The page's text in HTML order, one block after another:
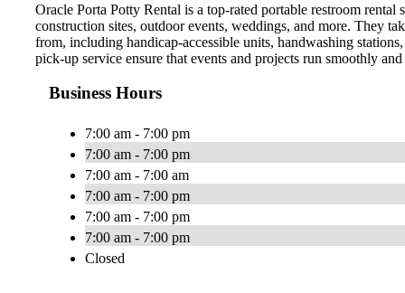
Oracle Porta Potty Rental is a top-rated portable restroom
construction sites, outdoor events, weddings, and more. They
from, including handicap-accessible units, handwashing
pick-up service ensure that events and projects run smoothly
Business Hours
7:00 am - 7:00 pm
7:00 am - 7:00 pm
7:00 am - 7:00 am
7:00 am - 7:00 pm
7:00 am - 7:00 pm
7:00 am - 7:00 pm
Closed